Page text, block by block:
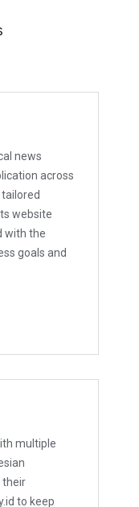
news
across
website
with the
goals and
multiple
their
to keep